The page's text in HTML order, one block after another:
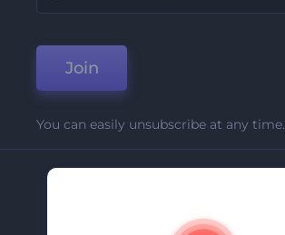
Join
You can easily unsubscribe at any time.
About Us